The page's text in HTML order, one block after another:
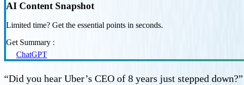
AI Content Snapshot
Limited time? Get the essential points in seconds.
Get Summary :
ChatGPT
“Did you hear Uber’s CEO of 8 years just stepped